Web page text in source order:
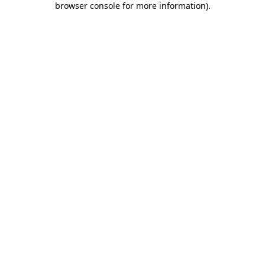
browser console for more information).